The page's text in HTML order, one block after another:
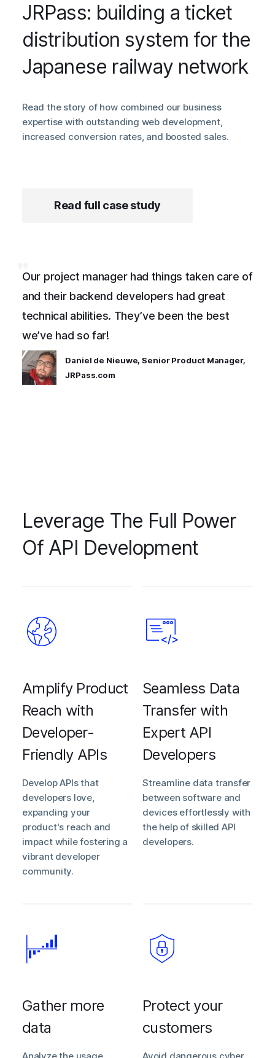
JRPass: building a ticket
distribution system for the
Japanese railway network
Read the story of how combined our business
expertise with outstanding web development,
increased conversion rates, and boosted sales.
Read full case study
Our project manager had things taken care of
and their backend developers had great
technical abilities. They’ve been the best
we’ve had so far!
Daniel de Nieuwe, Senior Product Manager,
JRPass.com
Leverage The Full Power
Of API Development
Amplify Product
Reach with
Developer-
Friendly APIs
Develop APIs that
developers love,
expanding your
product's reach and
impact while fostering a
vibrant developer
community.
Seamless Data
Transfer with
Expert API
Developers
Streamline data transfer
between software and
devices effortlessly with
the help of skilled API
developers.
Gather more
data
Protect your
customers